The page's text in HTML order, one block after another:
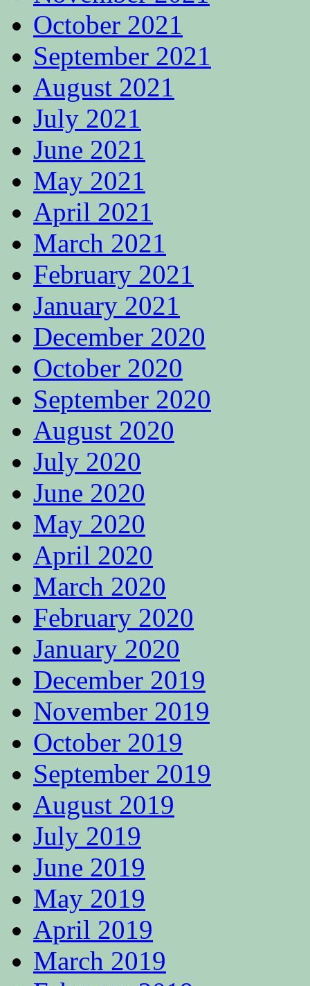
October 2021
September 2021
August 2021
July 2021
June 2021
May 2021
April 2021
March 2021
February 2021
January 2021
December 2020
October 2020
September 2020
August 2020
July 2020
June 2020
May 2020
April 2020
March 2020
February 2020
January 2020
December 2019
November 2019
October 2019
September 2019
August 2019
July 2019
June 2019
May 2019
April 2019
March 2019